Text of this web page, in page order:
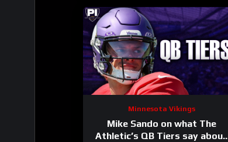
Minnesota Vikings
Mike Sando on what The
Athletic’s QB Tiers say about